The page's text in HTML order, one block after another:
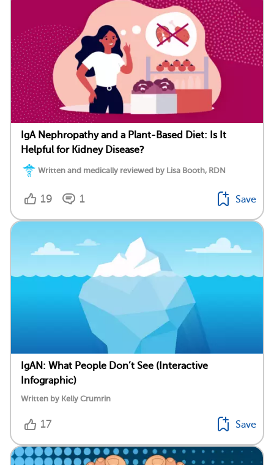
IgA Nephropathy and a Plant-Based Diet: Is It
Helpful for Kidney Disease?
Written and medically reviewed by Lisa Booth, RDN
19 1 Save
IgAN: What People Don’t See (Interactive
Infographic)
Written by Kelly Crumrin
17 Save